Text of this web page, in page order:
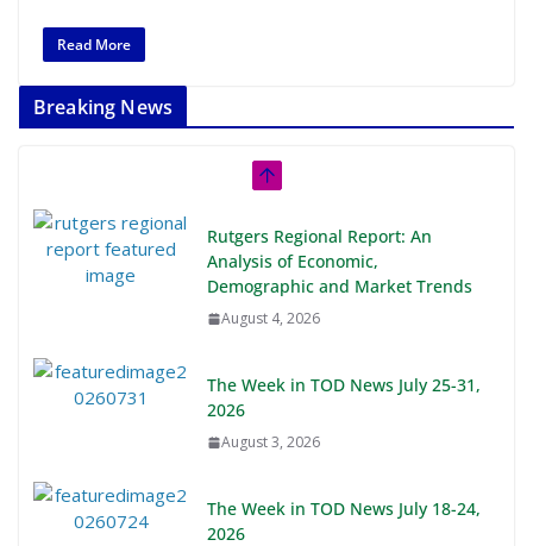
Read More
Breaking News
Rutgers Regional Report: An
Analysis of Economic,
Demographic and Market Trends
August 4, 2026
The Week in TOD News July 25-31,
2026
August 3, 2026
The Week in TOD News July 18-24,
2026